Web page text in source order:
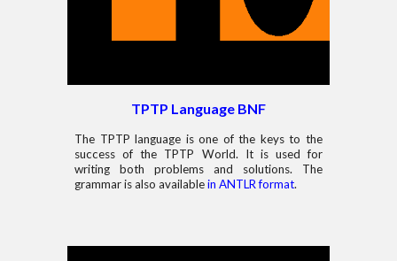
TPTP Language BNF
The TPTP language is one of the keys to the
success of the TPTP World. It is used for
writing both problems and solutions. The
grammar is also availablein ANTLR format.